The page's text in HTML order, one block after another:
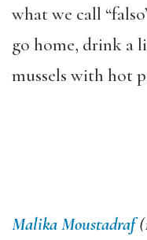
what we call
go home, drink a
mussels with hot
Malika Moustadraf